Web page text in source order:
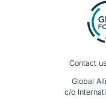
Contact
Global
c/o